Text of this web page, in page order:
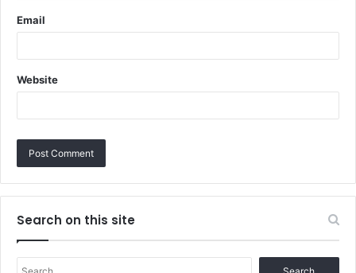
Email
Website
Search on this site